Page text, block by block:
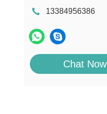
13384956386
Chat Now